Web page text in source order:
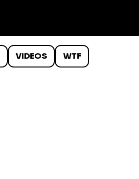
VIDEOS WTF